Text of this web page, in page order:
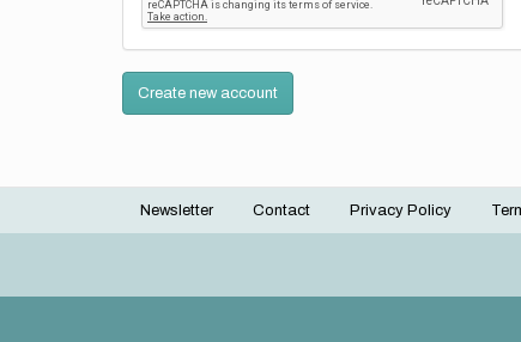
Create new account
Footer
Newsletter Contact Privacy Policy